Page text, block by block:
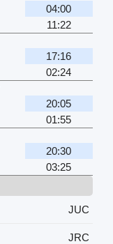
04:00
11:22
17:16
02:24
20:05
01:55
20:30
03:25
JUC
JRC